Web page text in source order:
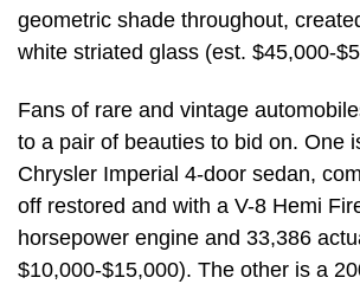
geometric shade throughout,
white striated glass (est. $45,000-
Fans of rare and vintage
to a pair of beauties to bid on. One
Chrysler Imperial 4-door sedan,
off restored and with a V-8 Hemi
horsepower engine and 33,386
$10,000-$15,000). The other is a